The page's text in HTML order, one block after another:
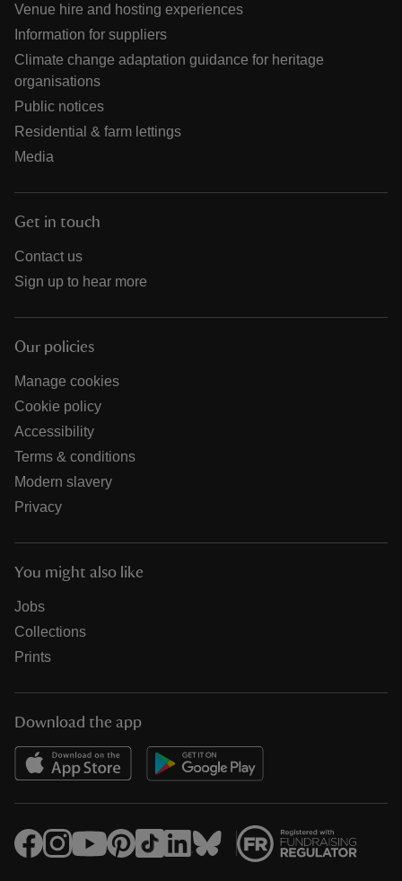
Venue hire and hosting experiences
Information for suppliers
Climate change adaptation guidance for heritage
organisations
Public notices
Residential & farm lettings
Media
Get in touch
Contact us
Sign up to hear more
Our policies
Manage cookies
Cookie policy
Accessibility
Terms & conditions
Modern slavery
Privacy
You might also like
Jobs
Collections
Prints
Download the app